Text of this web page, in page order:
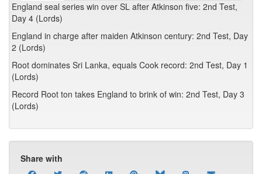
England seal series win over SL after Atkinson five: 2nd Test,
Day 4 (Lords)
England in charge after maiden Atkinson century: 2nd Test, Day
2 (Lords)
Root dominates Sri Lanka, equals Cook record: 2nd Test, Day 1
(Lords)
Record Root ton takes England to brink of win: 2nd Test, Day 3
(Lords)
Share with